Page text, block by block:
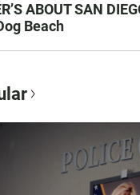
ABOUT SAN
Beach